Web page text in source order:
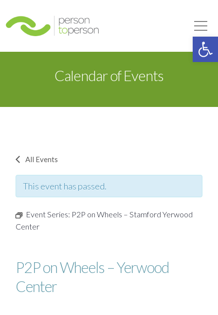
Calendar of Events
All Events
This event has passed.
Event Series: P2P on Wheels – Stamford Yerwood
Center
P2P on Wheels – Yerwood
Center